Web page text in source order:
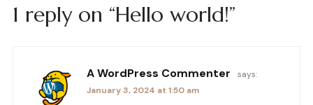
1 reply on “Hello world!”
A WordPress Commenter
says:
January 3, 2024 at 1:50 am